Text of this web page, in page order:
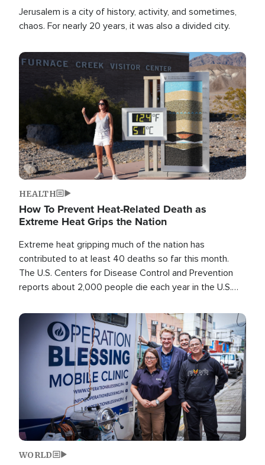
Jerusalem is a city of history, activity, and sometimes,
chaos. For nearly 20 years, it was also a divided city.
Image
HEALTH
How To Prevent Heat-Related Death as
Extreme Heat Grips the Nation
Extreme heat gripping much of the nation has
contributed to at least 40 deaths so far this month.
The U.S. Centers for Disease Control and Prevention
reports about 2,000 people die each year in the U.S.
than any other type of weather-related death.
Image
WORLD